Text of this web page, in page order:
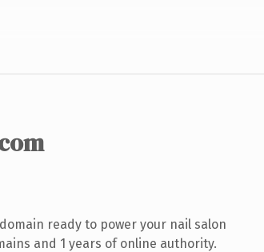
ready to power your nail salon
and 1 years of online authority.